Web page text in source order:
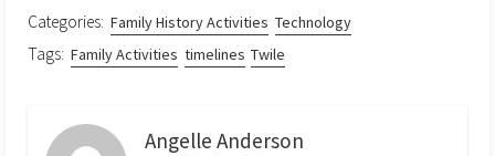
Categories: Family History Activities Technology
Tags: Family Activities timelines Twile
Angelle Anderson